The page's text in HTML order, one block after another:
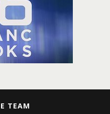
TEAM